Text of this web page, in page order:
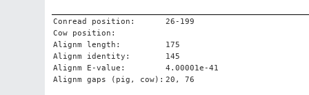
Conread position:
26-199
Cow position:
Alignm length:
175
Alignm identity:
145
Alignm E-value:
4.00001e-41
Alignm gaps (pig, cow): 20, 76